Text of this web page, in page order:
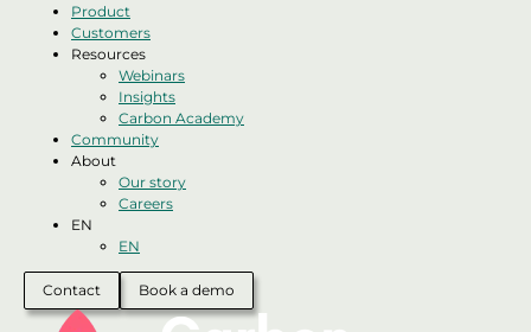
Product
Customers
Resources
Webinars
Insights
Carbon Academy
Community
About
Our story
Careers
EN
EN
Contact Book a demo